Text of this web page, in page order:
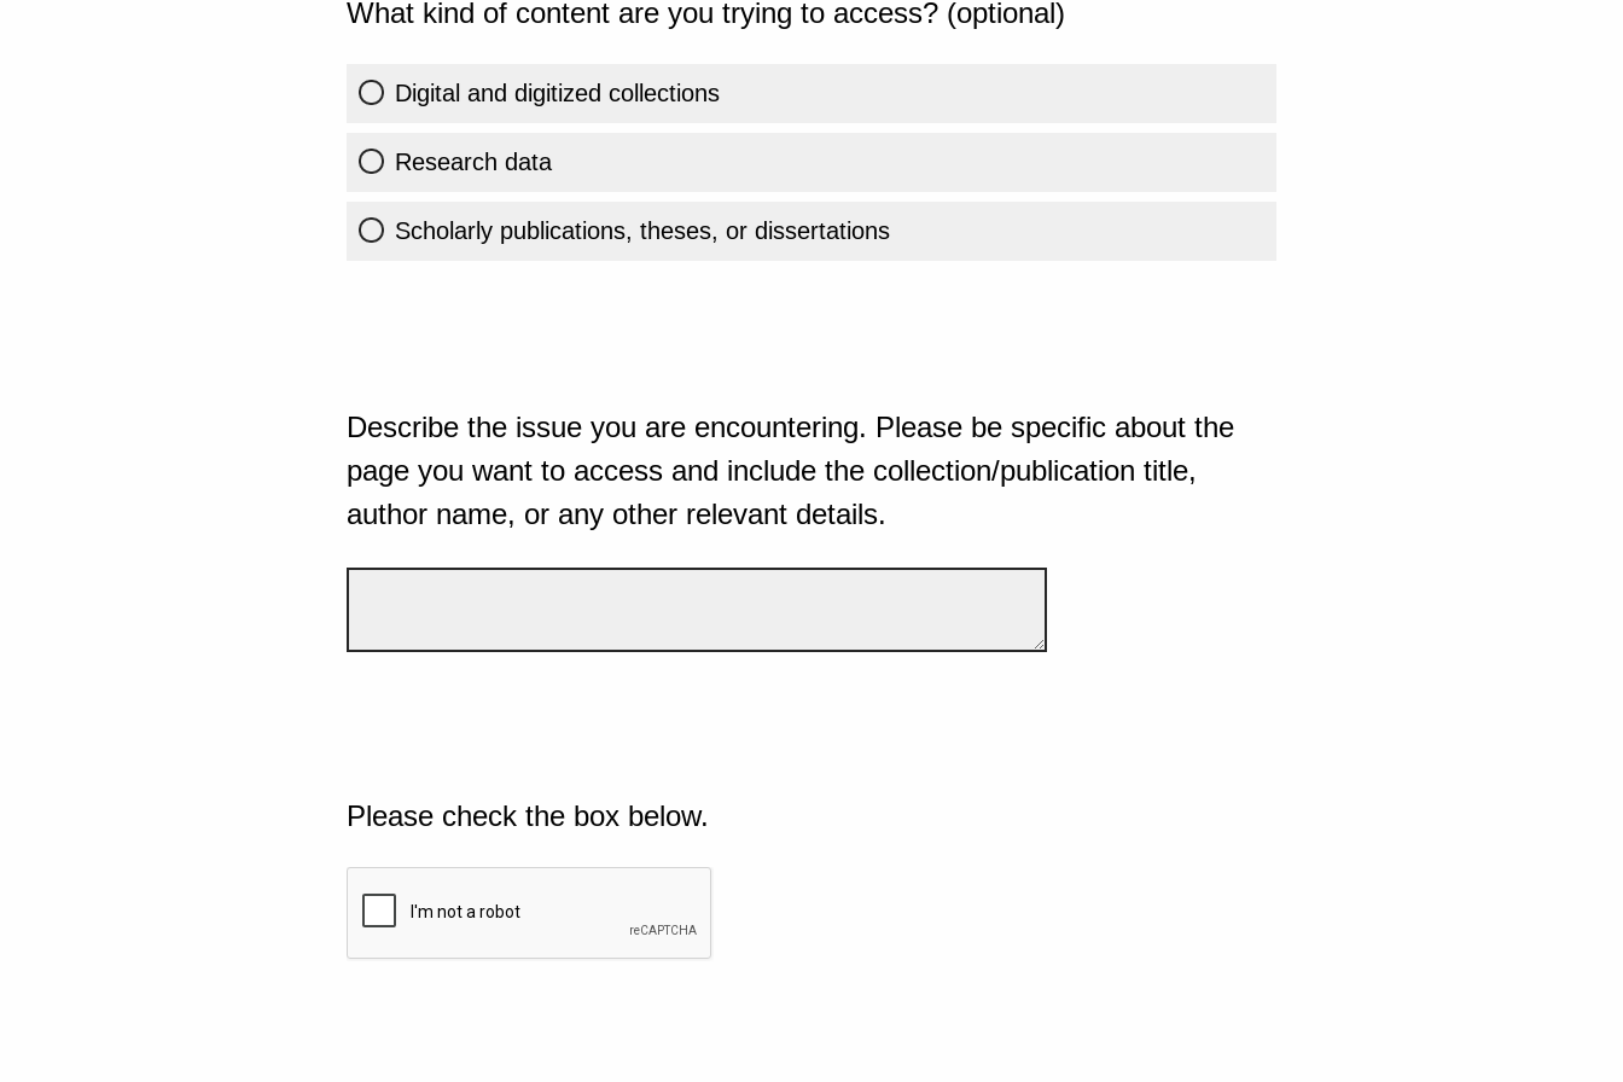
What kind of content are you trying to access? (optional)
Digital and digitized collections
Research data
Scholarly publications, theses, or dissertations
Describe the issue you are encountering. Please be specific about the
page you want to access and include the collection/publication title,
author name, or any other relevant details.
Please check the box below.